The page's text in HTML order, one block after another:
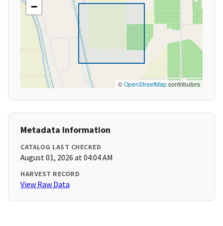
−
©OpenStreetMapcontributors
Metadata Information
CATALOG LAST CHECKED
August 01, 2026 at 04:04 AM
HARVEST RECORD
View Raw Data